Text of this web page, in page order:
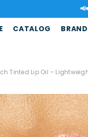
CATALOG
Tinted Lip Oil –